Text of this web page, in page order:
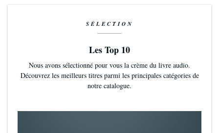
SÉLECTION
Les Top 10
Nous avons sélectionné pour vous la crème du livre audio.
Découvrez les meilleurs titres parmi les principales catégories de
notre catalogue.